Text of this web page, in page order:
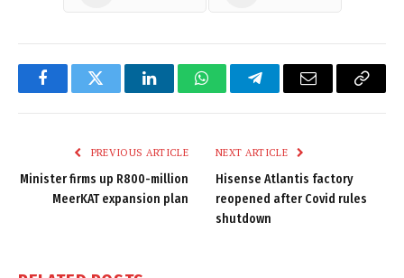
FacebookTwitter LinkedInWhatsAppTelegramEmail
Copy
PREVIOUS ARTICLE
Minister firms up R800-million
MeerKAT expansion plan
NEXT ARTICLE
Hisense Atlantis factory
reopened after Covid rules
shutdown